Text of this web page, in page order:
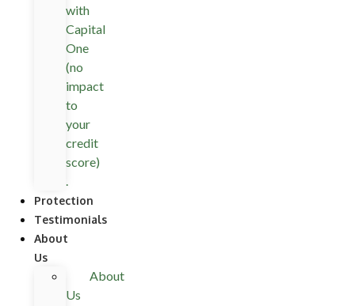
with
Capital
One
(no
impact
to
your
credit
score)
.
Protection
Testimonials
About
Us
About
Us